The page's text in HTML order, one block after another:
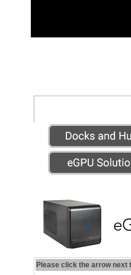
Please click the arrow next